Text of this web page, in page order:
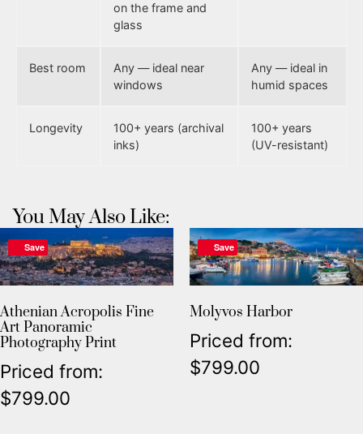
on the frame and
glass
Best room
Any — ideal near
windows
Any — ideal in
humid spaces
Longevity
100+ years (archival
inks)
100+ years
(UV-resistant)
You May Also Like:
Save
Athenian Acropolis Fine
Art Panoramic
Photography Print
Priced from:
$799.00
Save
Molyvos Harbor
Priced from:
$799.00